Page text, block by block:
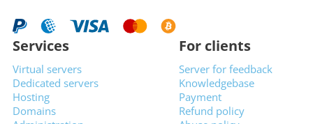
Services
Virtual servers
Dedicated servers
Hosting
Domains
For clients
Server for feedback
Knowledgebase
Payment
Refund policy